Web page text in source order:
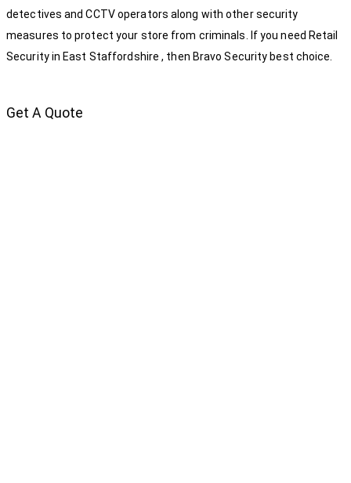
detectives and CCTV operators along with other security
measures to protect your store from criminals. If you need Retail
Security in East Staffordshire , then Bravo Security best choice.
Get A Quote